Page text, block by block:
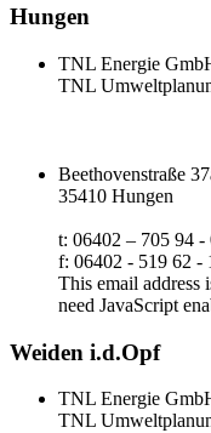
Hungen
TNL Energie
TNL
Beethovenstraße
35410 Hungen
t: 06402 – 705 94 -
f: 06402 - 519 62 -
This email address
need JavaScript
Weiden i.d.Opf
TNL Energie
TNL